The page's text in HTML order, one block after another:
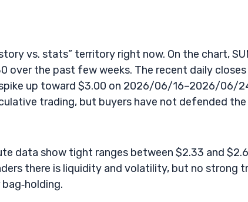
vs. stats” territory right now. On the chart,
over the past few weeks. The recent daily closes
up toward $3.00 on 2026/06/16–2026/06/
trading, but buyers have not defended the
data show tight ranges between $2.33 and
there is liquidity and volatility, but no strong